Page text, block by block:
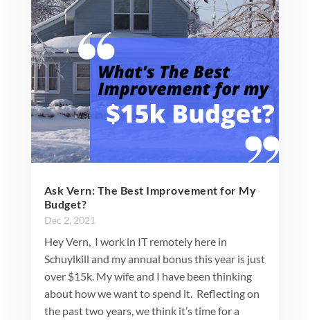
Ask Vern: The Best Improvement for My
Budget?
Dec 2, 2021
Hey Vern, I work in IT remotely here in
Schuylkill and my annual bonus this year is just
over $15k. My wife and I have been thinking
about how we want to spend it. Reflecting on
the past two years, we think it’s time for a